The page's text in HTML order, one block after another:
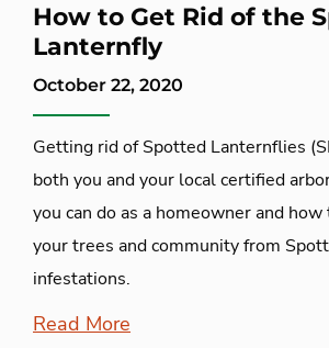
How to Get Rid of the
Lanternfly
October 22, 2020
Getting rid of Spotted Lanternflies
both you and your local certified
you can do as a homeowner and
your trees and community from
infestations.
Read More